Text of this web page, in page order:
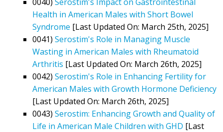
Health in American Males with Short Bowel
Syndrome [Last Updated On: March 25th, 2025]
0041) Serostim's Role in Managing Muscle
Wasting in American Males with Rheumatoid
Arthritis [Last Updated On: March 26th, 2025]
0042) Serostim's Role in Enhancing Fertility for
American Males with Growth Hormone Deficiency
[Last Updated On: March 26th, 2025]
0043) Serostim: Enhancing Growth and Quality of
Life in American Male Children with GHD [Last